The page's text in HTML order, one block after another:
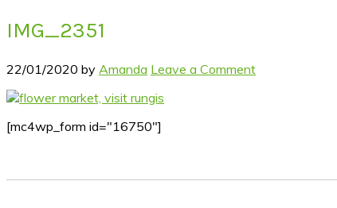
IMG_2351
22/01/2020 by Amanda Leave a Comment
[mc4wp_form id="16750"]